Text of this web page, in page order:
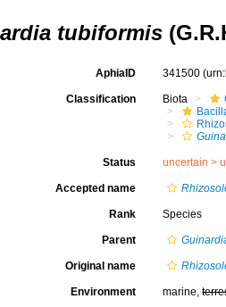
tubiformis
AphiaID 341500
Classification Biota
Status uncertain >
Accepted name
Rank Species
Parent
Original name
Environment marine,